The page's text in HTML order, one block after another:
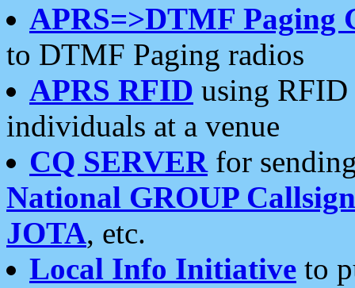
APRS=>DTMF Paging
to DTMF Paging radios
APRS RFID using RFID
individuals at a venue
CQ SERVERfor
National GROUP
JOTA, etc.
Local Info Initiative to